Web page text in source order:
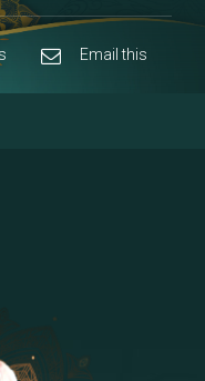
Bhuja Aadhi Durgai
Sri Yama
Email this